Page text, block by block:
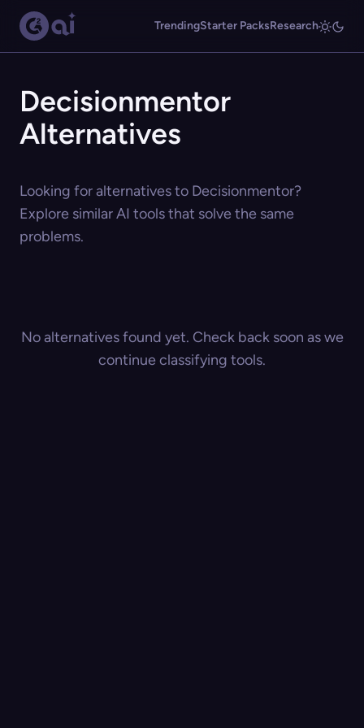
TrendingStarter PacksResearch
Decisionmentor
Alternatives
Looking for alternatives to Decisionmentor?
Explore similar AI tools that solve the same
problems.
No alternatives found yet. Check back soon as we
continue classifying tools.